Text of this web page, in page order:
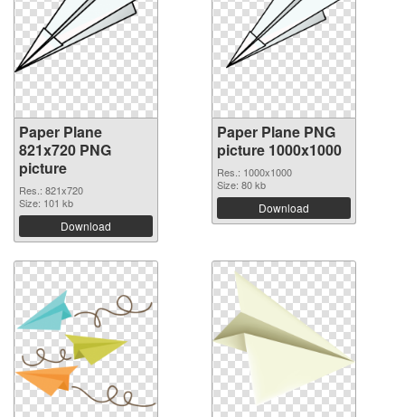
Paper Plane
821x720 PNG
picture
Res.: 821x720
Size: 101 kb
Download
Paper Plane PNG
picture 1000x1000
Res.: 1000x1000
Size: 80 kb
Download